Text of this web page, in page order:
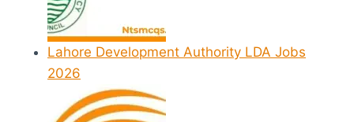
Lahore Development Authority LDA Jobs
2026